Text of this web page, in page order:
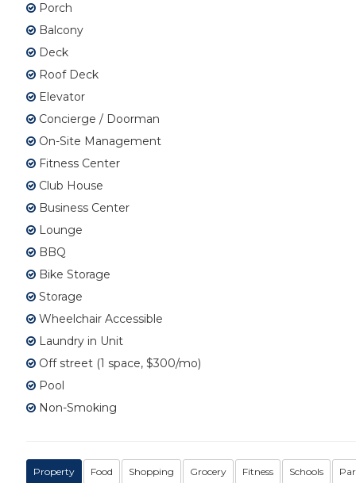
Porch
Balcony
Deck
Roof Deck
Elevator
Concierge / Doorman
On-Site Management
Fitness Center
Club House
Business Center
Lounge
BBQ
Bike Storage
Storage
Wheelchair Accessible
Laundry in Unit
Off street (1 space, $300/mo)
Pool
Non-Smoking
Property Food Shopping Grocery Fitness Schools